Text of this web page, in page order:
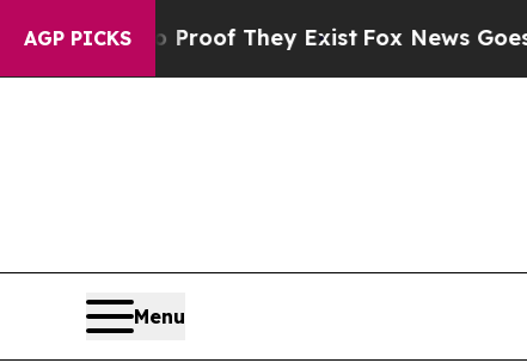
AGP PICKS
no Proof They Exist Fox News Goes Quiet
Menu